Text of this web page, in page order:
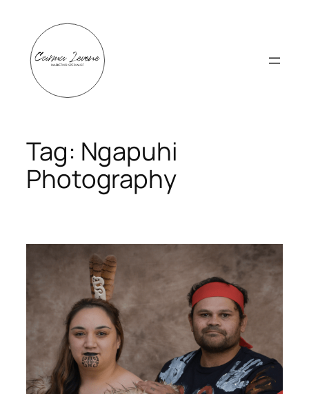
content
Tag: Ngapuhi
Photography